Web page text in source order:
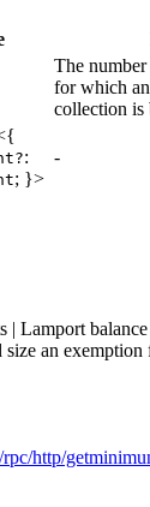
The
for which
collection is
:
; }>
-
| Lamport
size an
http/